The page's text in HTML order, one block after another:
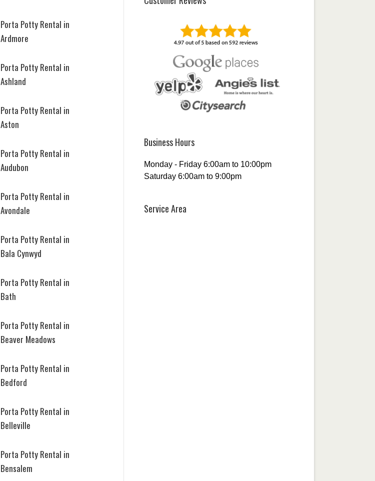
Porta Potty Rental in
Ardmore
Porta Potty Rental in
Ashland
Porta Potty Rental in
Aston
Porta Potty Rental in
Audubon
Porta Potty Rental in
Avondale
Porta Potty Rental in
Bala Cynwyd
Porta Potty Rental in
Bath
Porta Potty Rental in
Beaver Meadows
Porta Potty Rental in
Bedford
Porta Potty Rental in
Belleville
Porta Potty Rental in
Bensalem
Business Hours
Monday - Friday 6:00am to 10:00pm
Saturday 6:00am to 9:00pm
Service Area